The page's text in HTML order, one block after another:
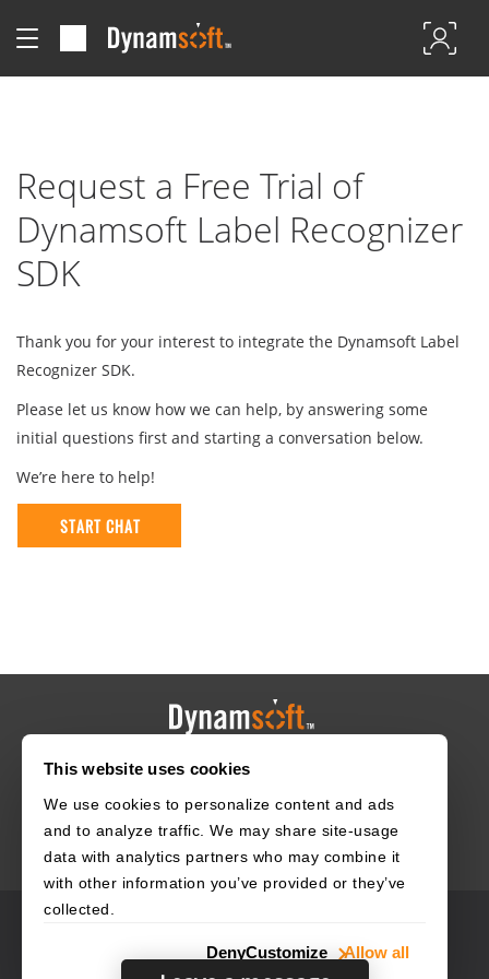
This website uses cookies
We use cookies to personalize content and ads
and to analyze traffic. We may share site-usage
data with analytics partners who may combine it
with other information you’ve provided or they’ve
collected.
Allow all
Customize
Deny
Request a Free Trial of
Dynamsoft Label Recognizer
SDK
Thank you for your interest to integrate the Dynamsoft Label
Recognizer SDK.
Please let us know how we can help, by answering some
initial questions first and starting a conversation below.
We’re here to help!
HOME CAREERS
Privacy Statement